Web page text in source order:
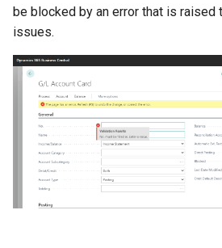
be blocked by an error that is raised
issues.